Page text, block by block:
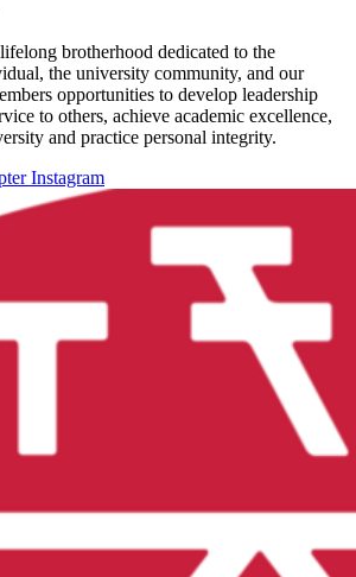
brotherhood dedicated to the
the university community, and our
opportunities to develop leadership
to others, achieve academic excellence,
and practice personal integrity.
Instagram